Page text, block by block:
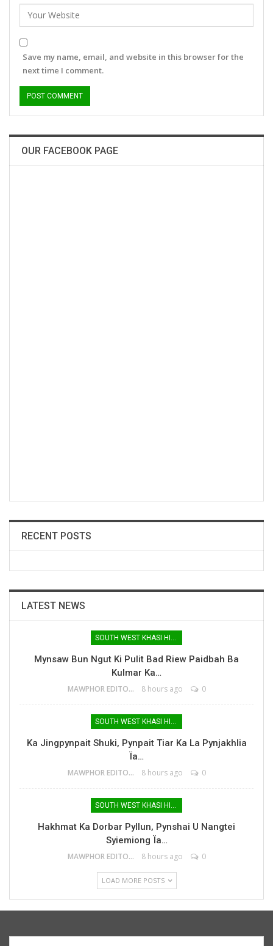
Save my name, email, and website in this browser for the
next time I comment.
OUR FACEBOOK PAGE
RECENT POSTS
LATEST NEWS
Mynsaw Bun Ngut Ki Pulit Bad Riew Paidbah Ba
Kulmar Ka…
MAWPHOR EDITOR 8 hours ago 0
Ka Jingpynpait Shuki, Pynpait Tiar Ka La Pynjakhlia
Ïa…
MAWPHOR EDITOR 8 hours ago 0
Hakhmat Ka Dorbar Pyllun, Pynshai U Nangtei
Syiemiong Ïa…
MAWPHOR EDITOR 8 hours ago 0
LOAD MORE POSTS